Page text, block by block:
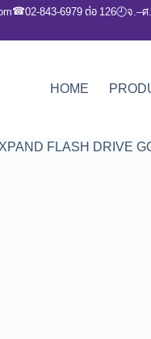
☎02-843-6979 ต่อ 126🕘จ.–ศ
HOME